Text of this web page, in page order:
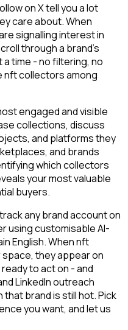
on X tell you a lot
care about. When
signalling interest in
through a brand's
time - no filtering, no
nft collectors among
engaged and visible
collections, discuss
and platforms they
and brands
which collectors
your most valuable
buyers.
any brand account on
using customisable AI-
English. When nft
they appear on
to act on - and
LinkedIn outreach
brand is still hot. Pick
you want, and let us